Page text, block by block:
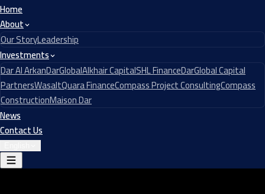
Home
About
Our StoryLeadership
Investments
Dar Al ArkanDarGlobalAlkhair CapitalSHL FinanceDarGlobal Capital
PartnersWasaltQuara FinanceCompass Project ConsultingCompass
ConstructionMaison Dar
News
Contact Us